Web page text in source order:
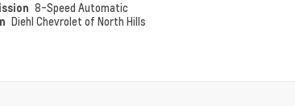
8-Speed Automatic
Diehl Chevrolet of North Hills